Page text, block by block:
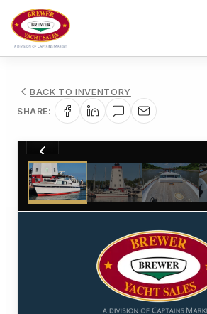
BACK TO INVENTORY
SHARE:
1 /11